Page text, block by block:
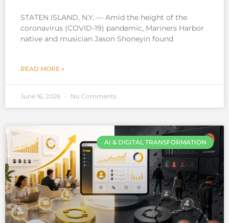
STATEN ISLAND, N.Y. — Amid the height of the
coronavirus (COVID-19) pandemic, Mariners Harbor
native and musician Jason Shoneyin found
READ MORE »
June 16, 2026 No Comments
AI & DIGITAL TRANSFORMATION